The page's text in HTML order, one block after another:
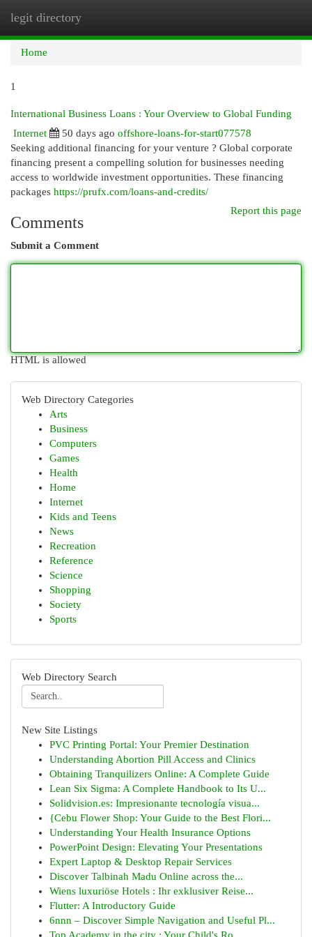
legit directory
Home
1
International Business Loans : Your Overview to Global Funding
Internet
50 days ago offshore-loans-for-start077578
Seeking additional financing for your venture ? Global corporate
financing present a compelling solution for businesses needing
access to worldwide investment opportunities. These financing
packages https://prufx.com/loans-and-credits/
Report this page
Comments
Submit a Comment
HTML is allowed
Web Directory Categories
Arts
Business
Computers
Games
Health
Home
Internet
Kids and Teens
News
Recreation
Reference
Science
Shopping
Society
Sports
Web Directory Search
New Site Listings
PVC Printing Portal: Your Premier Destination
Understanding Abortion Pill Access and Clinics
Obtaining Tranquilizers Online: A Complete Guide
Lean Six Sigma: A Complete Handbook to Its U...
Solidvision.es: Impresionante tecnología visua...
{Cebu Flower Shop: Your Guide to the Best Flori...
Understanding Your Health Insurance Options
PowerPoint Design: Elevating Your Presentations
Expert Laptop & Desktop Repair Services
Discover Talbinah Madu Online across the...
Wiens luxuriöse Hotels : Ihr exklusiver Reise...
Flutter: A Introductory Guide
6nnn – Discover Simple Navigation and Useful Pl...